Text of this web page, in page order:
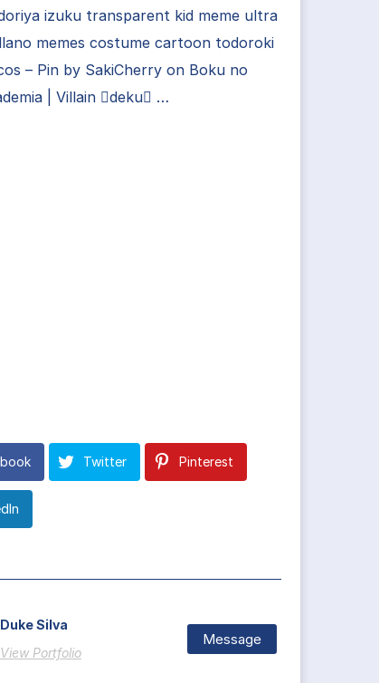
izuku transparent kid meme ultra
memes costume cartoon todoroki
– Pin by SakiCherry on Boku no
| Villain deku …
Twitter Pinterest
Duke Silva
View Portfolio
Message